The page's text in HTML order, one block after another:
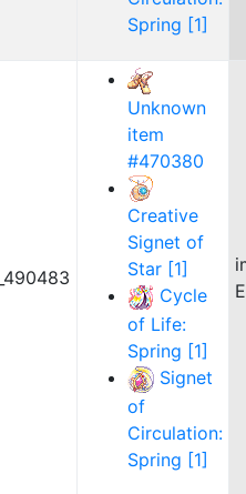
Spring [1]
Unknown
item
#470380
Creative
Signet of
Star [1]
Cycle
of Life:
Spring [1]
Signet
of
Circulation:
Spring [1]